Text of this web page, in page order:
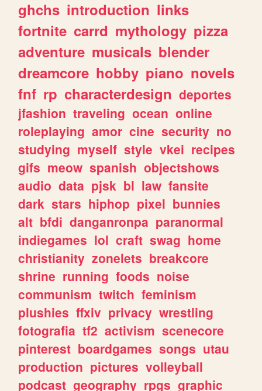
ghchs introduction links
fortnite carrd mythology pizza
adventure musicals blender
dreamcore hobby piano novels
fnf rp characterdesign deportes
jfashion traveling ocean online
roleplaying amor cine security no
studying myself style vkei recipes
gifs meow spanish objectshows
audio data pjsk bl law fansite
dark stars hiphop pixel bunnies
alt bfdi danganronpa paranormal
indiegames lol craft swag home
christianity zonelets breakcore
shrine running foods noise
communism twitch feminism
plushies ffxiv privacy wrestling
fotografia tf2 activism scenecore
pinterest boardgames songs utau
production pictures volleyball
podcast geography rpgs graphic